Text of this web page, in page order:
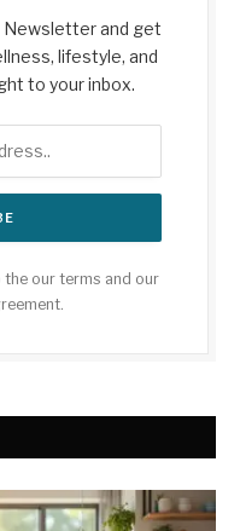
Newsletter and get
lifestyle, and
to your inbox.
the our terms and our